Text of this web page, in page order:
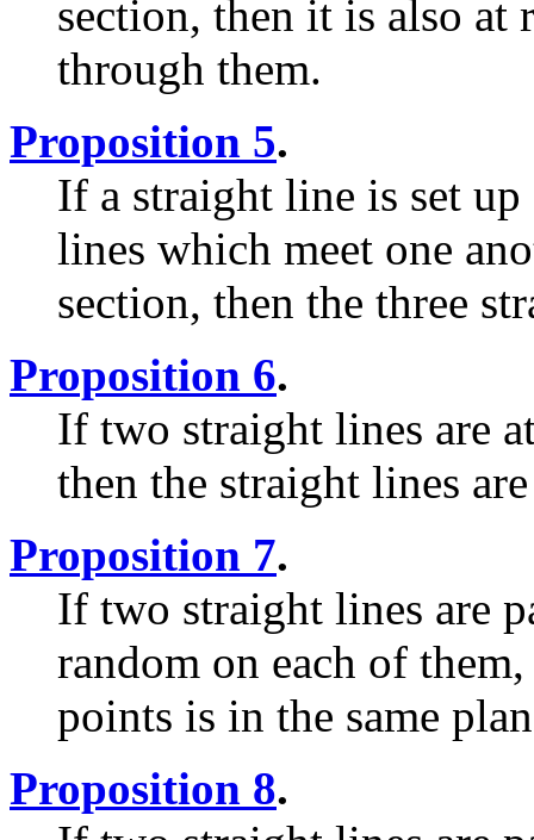
section, then it is also at
through them.
Proposition 5.
If a straight line is set
lines which meet one
section, then the three
Proposition 6.
If two straight lines are
then the straight lines
Proposition 7.
If two straight lines are
random on each of
points is in the same
Proposition 8.